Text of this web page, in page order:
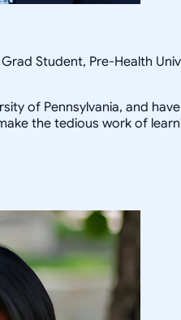
Student, Pre-Health
of Pennsylvania, and
the tedious work of